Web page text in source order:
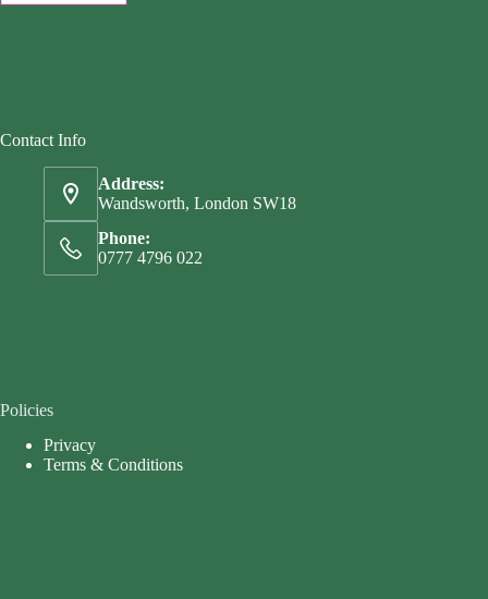
Contact Info
Address:
Wandsworth, London SW18
Phone:
0777 4796 022
Policies
Privacy
Terms & Conditions